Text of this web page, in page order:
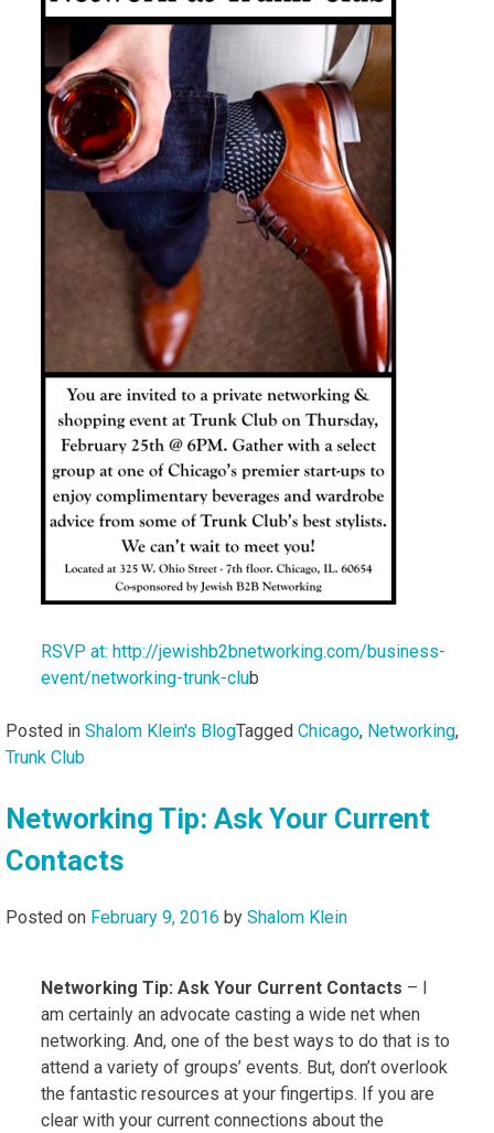
RSVP at: http://jewishb2bnetworking.com/business-
event/networking-trunk-club
Posted in Shalom Klein's BlogTagged Chicago, Networking,
Trunk Club
Networking Tip: Ask Your Current
Contacts
Posted on February 9, 2016 by Shalom Klein
Networking Tip: Ask Your Current Contacts – I
am certainly an advocate casting a wide net when
networking. And, one of the best ways to do that is to
attend a variety of groups’ events. But, don’t overlook
the fantastic resources at your fingertips. If you are
clear with your current connections about the